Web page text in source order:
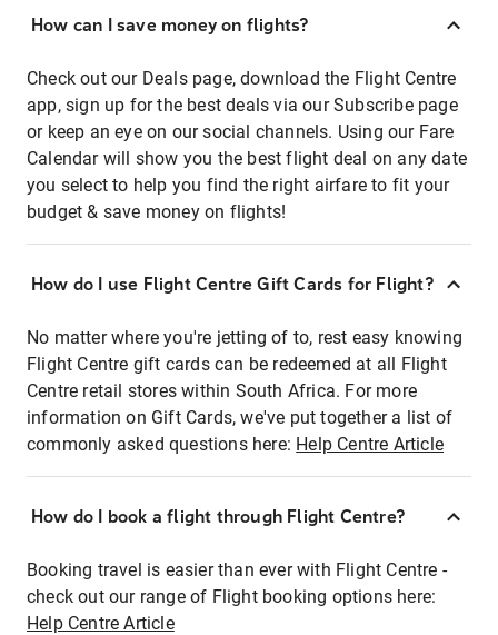
How can I save money on flights?
Check out our Deals page, download the Flight Centre
app, sign up for the best deals via our Subscribe page
or keep an eye on our social channels. Using our Fare
Calendar will show you the best flight deal on any date
you select to help you find the right airfare to fit your
budget & save money on flights!
How do I use Flight Centre Gift Cards for Flight?
No matter where you're jetting of to, rest easy knowing
Flight Centre gift cards can be redeemed at all Flight
Centre retail stores within South Africa. For more
information on Gift Cards, we've put together a list of
commonly asked questions here: Help Centre Article
How do I book a flight through Flight Centre?
Booking travel is easier than ever with Flight Centre -
check out our range of Flight booking options here:
Help Centre Article